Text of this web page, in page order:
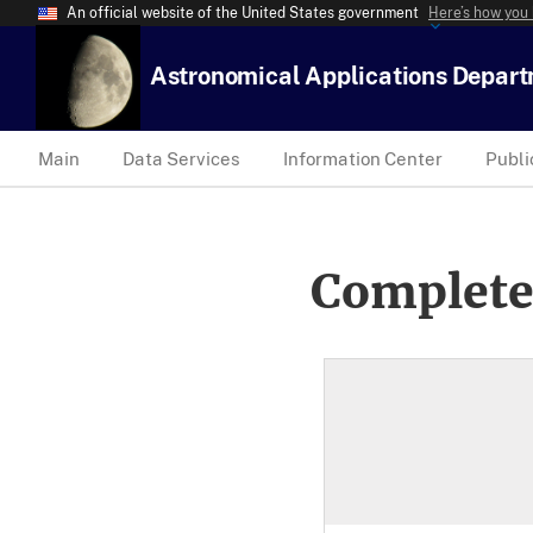
An official website of the United States government Here’s how
Astronomical Applications
Main Data Services Information Center